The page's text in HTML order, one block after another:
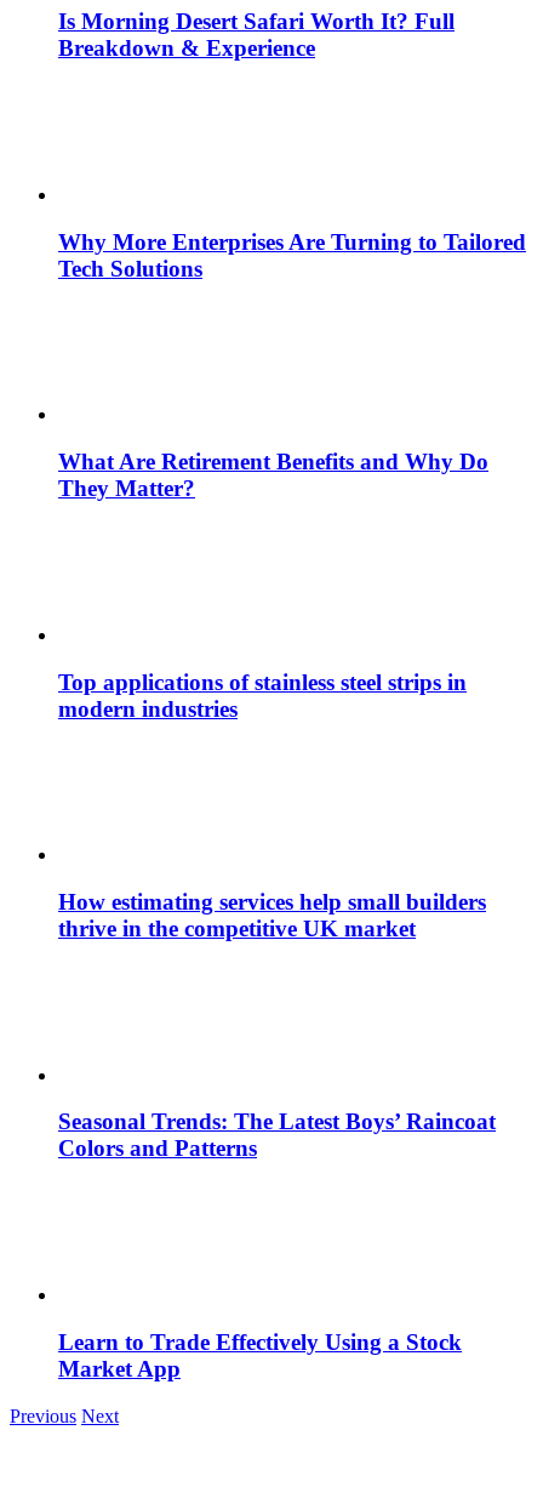
Is Morning Desert Safari Worth It? Full
Breakdown & Experience
Why More Enterprises Are Turning to Tailored
Tech Solutions
What Are Retirement Benefits and Why Do
They Matter?
Top applications of stainless steel strips in
modern industries
How estimating services help small builders
thrive in the competitive UK market
Seasonal Trends: The Latest Boys’ Raincoat
Colors and Patterns
Learn to Trade Effectively Using a Stock
Market App
Previous Next